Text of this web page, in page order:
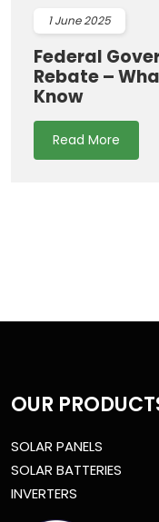
1June 2025
Federal
Rebate –
Know
Read More
OUR
SOLAR PANELS
SOLAR BATTERIES
INVERTERS